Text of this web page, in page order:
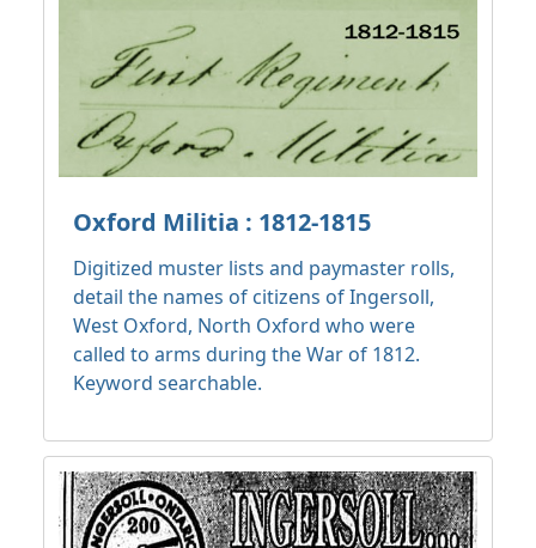
Oxford Militia : 1812-1815
Digitized muster lists and paymaster rolls,
detail the names of citizens of Ingersoll,
West Oxford, North Oxford who were
called to arms during the War of 1812.
Keyword searchable.